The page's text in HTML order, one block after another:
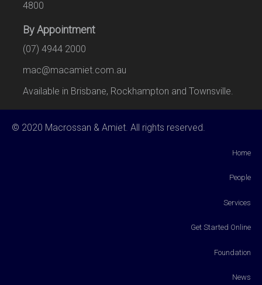
4800
By Appointment
(07) 4944 2000
mac@macamiet.com.au
Available in Brisbane, Rockhampton and Townsville.
© 2020 Macrossan & Amiet. All rights reserved.
Home
People
Services
Get Started Online
Foundation
News